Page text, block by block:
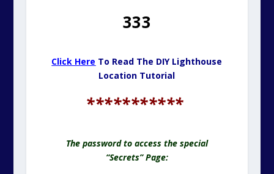
333
Click Here To Read The DIY Lighthouse
Location Tutorial
***********
The password to access the special
“Secrets” Page: